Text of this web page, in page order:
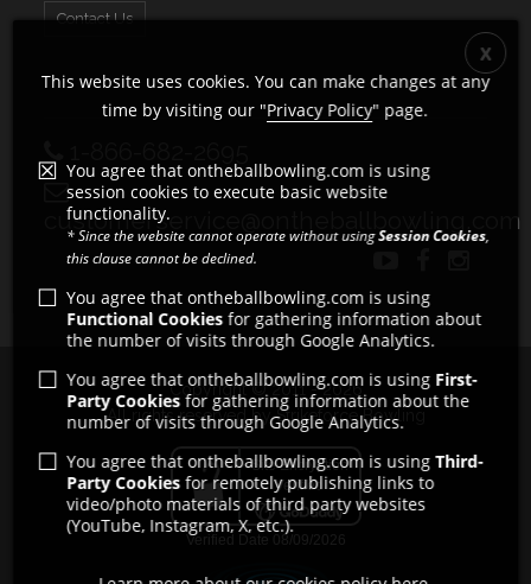
Contact Us
customerservice@ontheballbowling.com
Copyright © 2011 - 2026
All rights reserved by Strikeforce Bowling
This website uses cookies. You can make changes at any
time by visiting our "Privacy Policy" page.
You agree that ontheballbowling.com is using
session cookies to execute basic website
functionality.
* Since the website cannot operate without usingSession Cookies,
this clause cannot be declined.
You agree that ontheballbowling.com is using
Functional Cookiesfor gathering information about
the number of visits through Google Analytics.
You agree that ontheballbowling.com is using First-
Party Cookies for gathering information about the
number of visits through Google Analytics.
You agree that ontheballbowling.com is usingThird-
Party Cookies for remotely publishing links to
video/photo materials of third party websites
(YouTube, Instagram, X, etc.).